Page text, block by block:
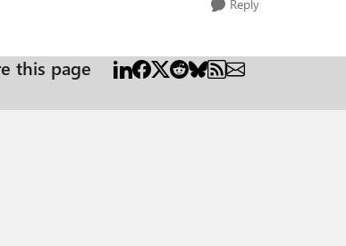
Reply
this page